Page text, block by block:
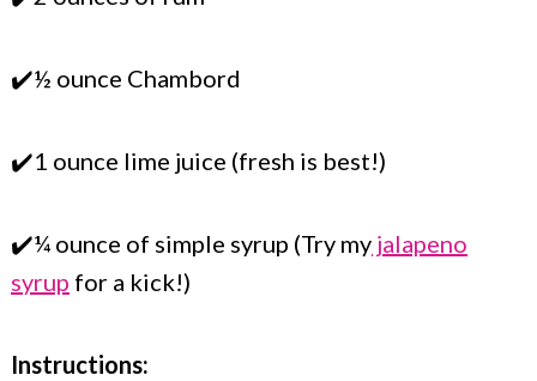
✔️½ ounce Chambord
✔️1 ounce lime juice (fresh is best!)
✔️¼ ounce of simple syrup (Try my jalapeno
syrup for a kick!)
Instructions: